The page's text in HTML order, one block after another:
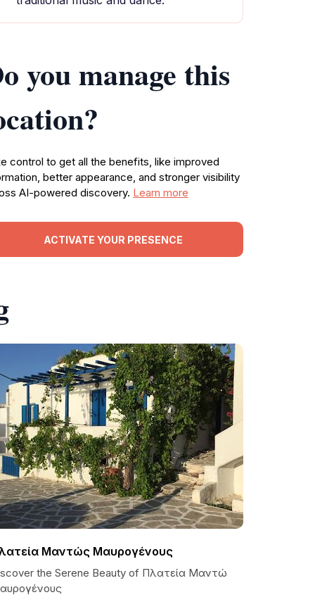
you manage this
control to get all the benefits, like improved
better appearance, and stronger visibility
AI-powered discovery. Learn more
ACTIVATE YOUR PRESENCE
Μαντώς Μαυρογένους
the Serene Beauty of Πλατεία Μαντώ